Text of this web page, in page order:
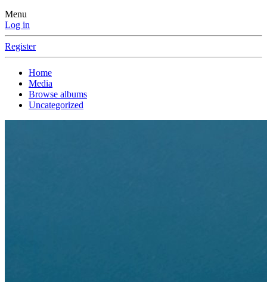
Menu
Log in
Register
Home
Media
Browse albums
Uncategorized